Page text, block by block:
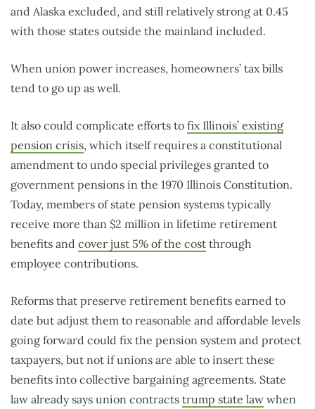
and Alaska excluded, and still relatively strong at 0.45
with those states outside the mainland included.
When union power increases, homeowners’ tax bills
tend to go up as well.
It also could complicate efforts to fix Illinois’ existing
pension crisis, which itself requires a constitutional
amendment to undo special privileges granted to
government pensions in the 1970 Illinois Constitution.
Today, members of state pension systems typically
receive more than $2 million in lifetime retirement
benefits and cover just 5% of the cost through
employee contributions.
Reforms that preserve retirement benefits earned to
date but adjust them to reasonable and affordable levels
going forward could fix the pension system and protect
taxpayers, but not if unions are able to insert these
benefits into collective bargaining agreements. State
law already says union contracts trump state law when